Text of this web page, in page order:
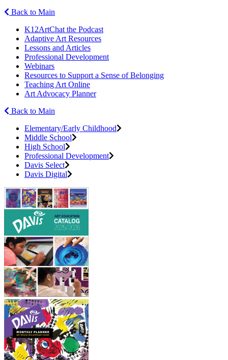
Back to Main
K12ArtChat the Podcast
Adaptive Art Resources
Lessons and Articles
Professional Development
Webinars
Resources to Support a Sense of Belonging
Teaching Art Online
Art Advocacy Planner
Back to Main
Elementary/Early Childhood
Middle School
High School
Professional Development
Davis Select
Davis Digital